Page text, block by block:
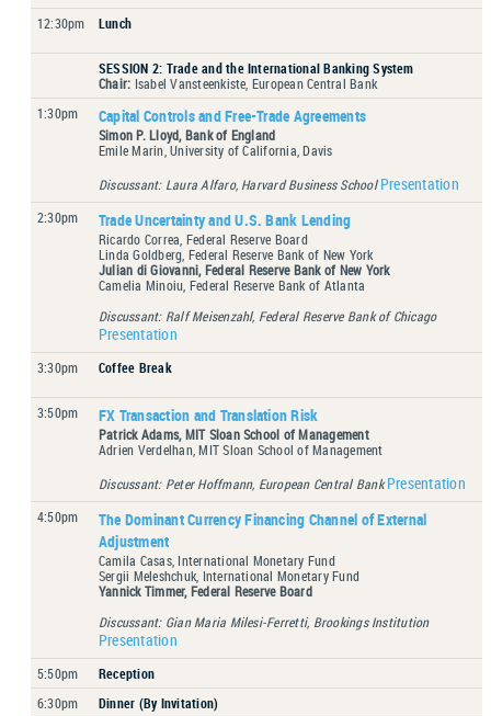
12:30pm Lunch
SESSION 2: Trade and the International Banking System
Chair: Isabel Vansteenkiste, European Central Bank
1:30pm
Capital Controls and Free-Trade Agreements
Simon P. Lloyd, Bank of England
Emile Marin, University of California, Davis
Discussant: Laura Alfaro, Harvard Business School Presentation
2:30pm Trade Uncertainty and U.S. Bank Lending
Ricardo Correa, Federal Reserve Board
Linda Goldberg, Federal Reserve Bank of New York
Julian di Giovanni, Federal Reserve Bank of New York
Camelia Minoiu, Federal Reserve Bank of Atlanta
Discussant: Ralf Meisenzahl, Federal Reserve Bank of Chicago
Presentation
3:30pm Coffee Break
3:50pm FX Transaction and Translation Risk
Patrick Adams, MIT Sloan School of Management
Adrien Verdelhan, MIT Sloan School of Management
Discussant: Peter Hoffmann, European Central Bank Presentation
4:50pm
The Dominant Currency Financing Channel of External
Adjustment
Camila Casas, International Monetary Fund
Sergii Meleshchuk, International Monetary Fund
Yannick Timmer, Federal Reserve Board
Discussant: Gian Maria Milesi-Ferretti, Brookings Institution
Presentation
5:50pm
Reception
6:30pm
Dinner (By Invitation)